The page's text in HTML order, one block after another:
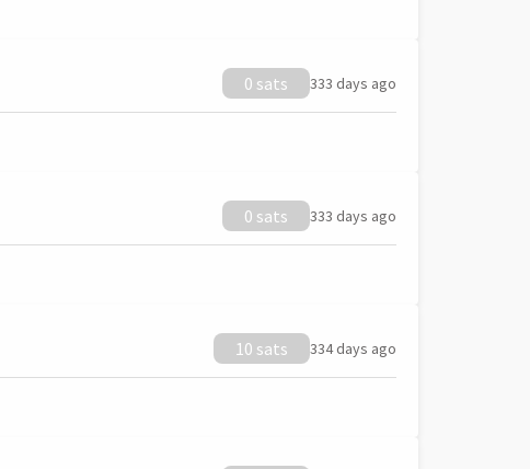
0 sats 333 days ago
0 sats 333 days ago
10 sats 334 days ago